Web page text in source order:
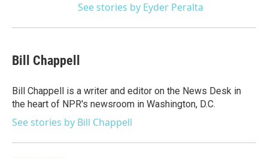
See stories by Eyder Peralta
Bill Chappell
Bill Chappell is a writer and editor on the News Desk in
the heart of NPR's newsroom in Washington, D.C.
See stories by Bill Chappell